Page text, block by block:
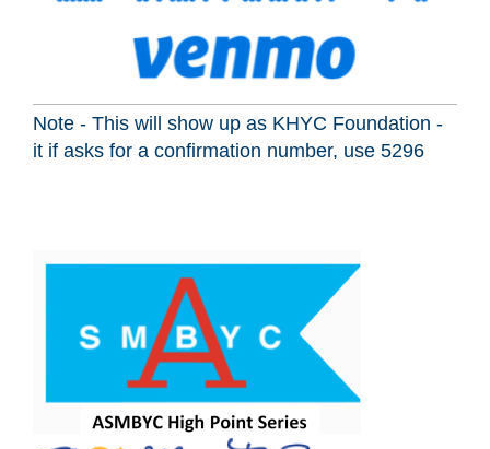
Note - This will show up as KHYC Foundation -
it if asks for a confirmation number, use 5296